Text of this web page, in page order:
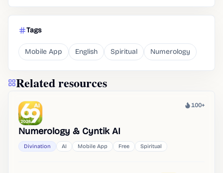
Tags
Mobile App English Spiritual Numerology
Related resources
Heat
100+
Numerology & Cyntik AI
Divination AI Mobile App Free Spiritual